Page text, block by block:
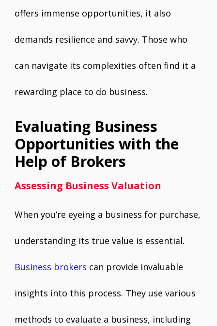
offers immense opportunities, it also
demands resilience and savvy. Those who
can navigate its complexities often find it a
rewarding place to do business.
Evaluating Business
Opportunities with the
Help of Brokers
Assessing Business Valuation
When you’re eyeing a business for purchase,
understanding its true value is essential.
Business brokers can provide invaluable
insights into this process. They use various
methods to evaluate a business, including